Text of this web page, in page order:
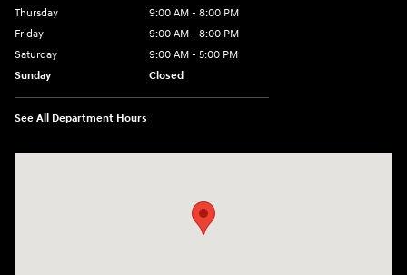
Thursday
9:00 AM - 8:00 PM
Friday
9:00 AM - 8:00 PM
Saturday
9:00 AM - 5:00 PM
Sunday
Closed
See All Department Hours